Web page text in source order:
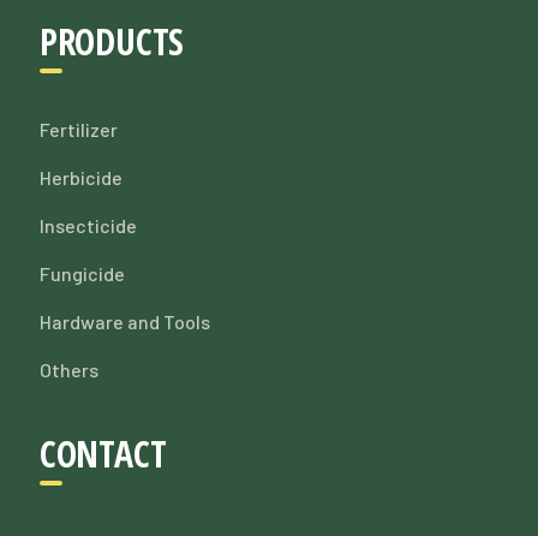
PRODUCTS
Fertilizer
Herbicide
Insecticide
Fungicide
Hardware and Tools
Others
CONTACT